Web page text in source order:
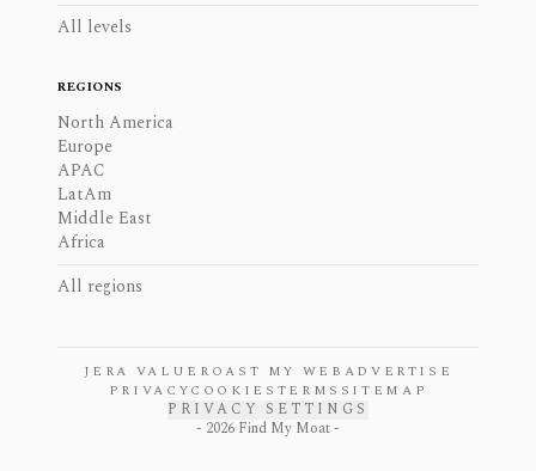
All levels
REGIONS
North America
Europe
APAC
LatAm
Middle East
Africa
All regions
JERA VALUE ROAST MY WEB ADVERTISE
PRIVACYCOOKIES TERMS SITEMAP
PRIVACY SETTINGS
- 2026 Find My Moat -